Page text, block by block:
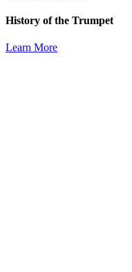
History of the Trumpet
Learn More